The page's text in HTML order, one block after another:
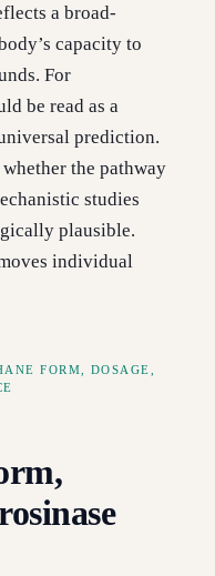
a broad-
capacity to
For
be read as a
prediction.
the pathway
studies
plausible.
individual
FORM, DOSAGE,